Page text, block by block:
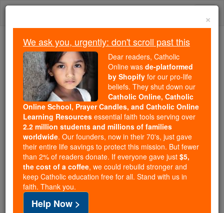
Skip
Because of You, 2.2 Million
Students Are Being Formed in the
Faith
Because of generous supporters like you,
Catholic Online School has already delivered
free, faithful Catholic education to over 2.2
million students across 193 countries. In an age
of noise and algorithms, you are helping form
souls with truth, prayer, Scripture, and Christ.
If everyone who reads this gave just $5 — the
cost of a coffee — we could reach even more
families and keep this life-changing formation
×
We ask you, urgently: don't scroll past this
Dear readers, Catholic
Online was de-platformed
by Shopify for our pro-life
beliefs. They shut down our
Catholic Online, Catholic
Online School, Prayer Candles, and Catholic Online
Learning Resources essential faith tools serving over
2.2 million students and millions of families
worldwide. Our founders, now in their 70's, just gave
their entire life savings to protect this mission. But fewer
than 2% of readers donate. If everyone gave just $5,
the cost of a coffee, we could rebuild stronger and
keep Catholic education free for all. Stand with us in
faith. Thank you.
Help Now >